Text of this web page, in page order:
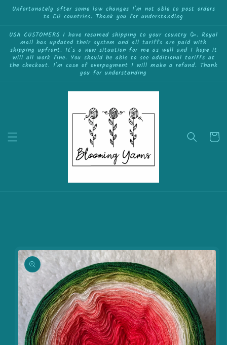
Skip to
content
Unfortunately after some law changes I'm not able to post orders
to EU countries. Thank you for understanding
USA CUSTOMERS I have resumed shipping to your country 🥳. Royal
mail has updated their system and all tariffs are paid with
shipping upfront. It's a new situation for me as well and I hope it
will all work fine. You should be able to see additional tariffs at
the checkout. I'm case of overpayment I will make a refund. Thank
you for understanding
Cart
{{currency}}{{discount}} undefined